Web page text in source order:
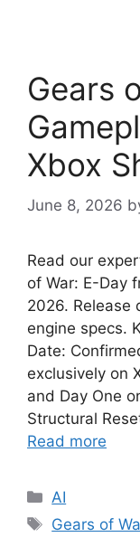
Gears
Xbox
June 8, 2026
Read our
of War: E-Day
2026. Release
engine specs.
Date:
exclusively on
and Day One
Structural
Read more
Categories
AI
Tags
Gears of